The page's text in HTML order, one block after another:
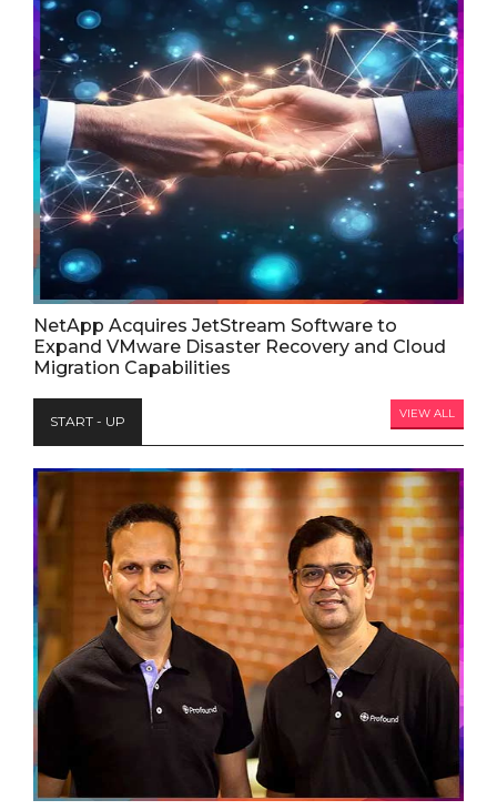
NetApp Acquires JetStream Software to
Expand VMware Disaster Recovery and Cloud
Migration Capabilities
START - UP VIEW ALL